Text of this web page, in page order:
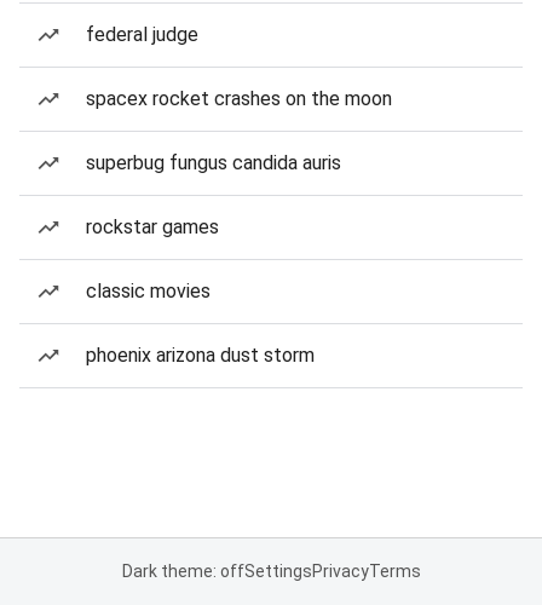
federal judge
spacex rocket crashes on the moon
superbug fungus candida auris
rockstar games
classic movies
phoenix arizona dust storm
Dark theme: offSettingsPrivacyTerms